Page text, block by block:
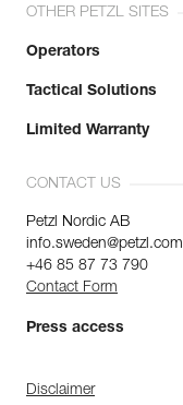
OTHER PETZL SITES
Operators
Tactical Solutions
Limited Warranty
CONTACT US
Petzl Nordic AB
info.sweden@petzl.com
+46 85 87 73 790
Contact Form
Press access
Disclaimer